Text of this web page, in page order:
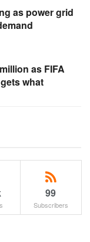
as power grid
as FIFA
what
99
Subscribers